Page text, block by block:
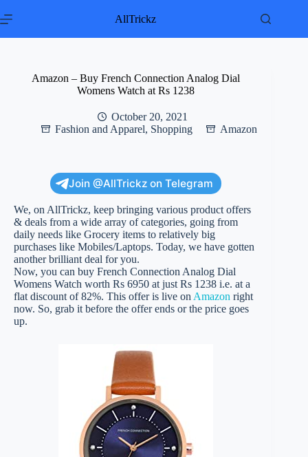
to
AllTrickz
Amazon – Buy French Connection Analog Dial
Womens Watch at Rs 1238
October 20, 2021
Fashion and Apparel, Shopping Amazon
Join @AllTrickz on Telegram
We, on AllTrickz, keep bringing various product offers
& deals from a wide array of categories, going from
daily needs like Grocery items to relatively big
purchases like Mobiles/Laptops. Today, we have gotten
another brilliant deal for you.
Now, you can buy French Connection Analog Dial
Womens Watch worth Rs 6950 at just Rs 1238 i.e. at a
flat discount of 82%. This offer is live on Amazon right
now. So, grab it before the offer ends or the price goes
up.